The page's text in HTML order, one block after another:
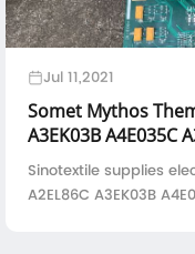
Jul 11,2021
Somet Mythos
A3EK03B A4E035C
Sinotextile supplies
A2EL86C A3EK03B